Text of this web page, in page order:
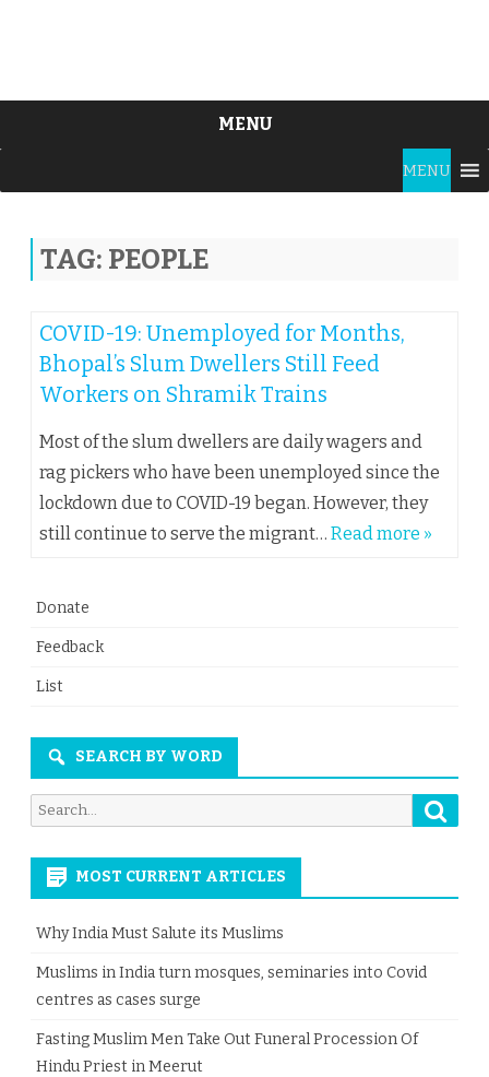
MENU
content
MENU
TAG: PEOPLE
COVID-19: Unemployed for Months,
Bhopal’s Slum Dwellers Still Feed
Workers on Shramik Trains
Most of the slum dwellers are daily wagers and
rag pickers who have been unemployed since the
lockdown due to COVID-19 began. However, they
still continue to serve the migrant… Read more »
Donate
Feedback
List
SEARCH BY WORD
Search
for:
MOST CURRENT ARTICLES
Why India Must Salute its Muslims
Muslims in India turn mosques, seminaries into Covid
centres as cases surge
Fasting Muslim Men Take Out Funeral Procession Of
Hindu Priest in Meerut